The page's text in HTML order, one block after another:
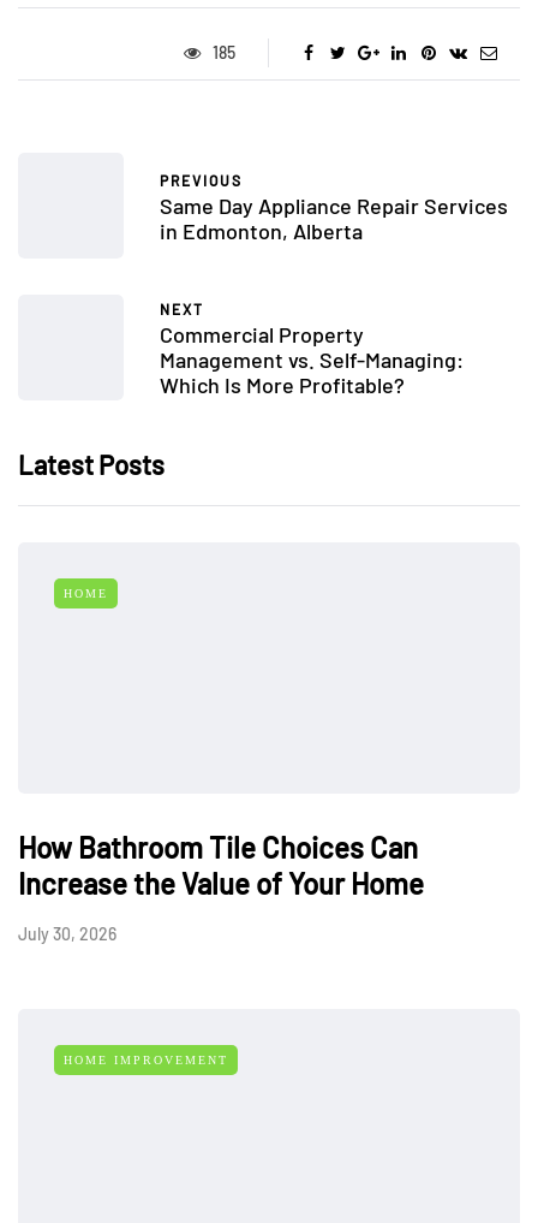
185
PREVIOUS
Same Day Appliance Repair Services
in Edmonton, Alberta
NEXT
Commercial Property
Management vs. Self-Managing:
Which Is More Profitable?
Latest Posts
HOME
How Bathroom Tile Choices Can
Increase the Value of Your Home
July 30, 2026
HOME IMPROVEMENT